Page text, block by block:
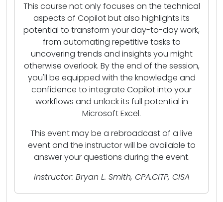
This course not only focuses on the technical
aspects of Copilot but also highlights its
potential to transform your day-to-day work,
from automating repetitive tasks to
uncovering trends and insights you might
otherwise overlook. By the end of the session,
you'll be equipped with the knowledge and
confidence to integrate Copilot into your
workflows and unlock its full potential in
Microsoft Excel.
This event may be a rebroadcast of a live
event and the instructor will be available to
answer your questions during the event.
Instructor: Bryan L. Smith, CPA.CITP, CISA